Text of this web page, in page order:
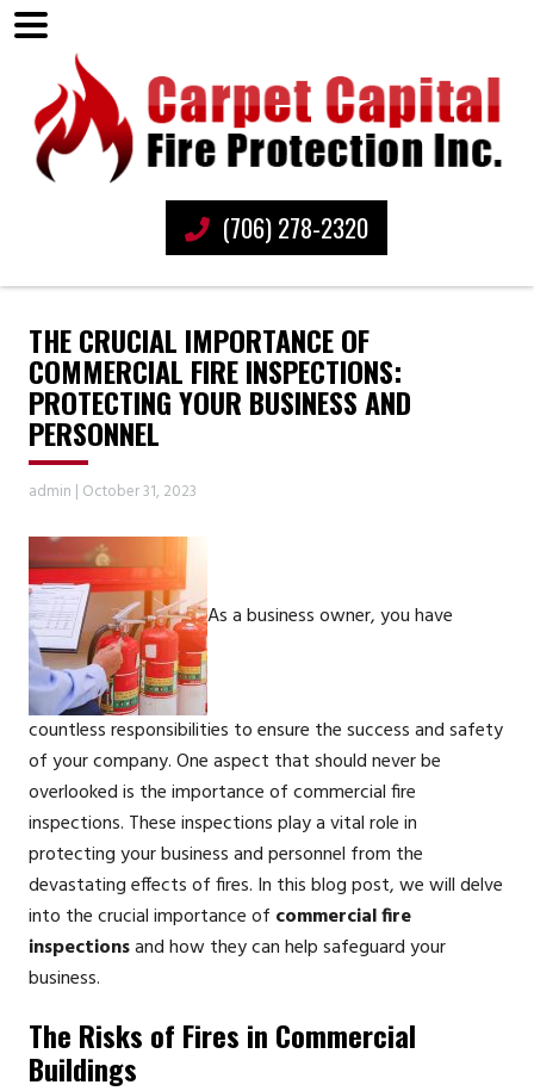
(706) 278-2320
THE CRUCIAL IMPORTANCE OF
COMMERCIAL FIRE INSPECTIONS:
PROTECTING YOUR BUSINESS AND
PERSONNEL
admin | October 31, 2023
As a business owner, you have
countless responsibilities to ensure the success and safety
of your company. One aspect that should never be
overlooked is the importance of commercial fire
inspections. These inspections play a vital role in
protecting your business and personnel from the
devastating effects of fires. In this blog post, we will delve
into the crucial importance of commercial fire
inspectionsand how they can help safeguard your
business.
The Risks of Fires in Commercial
Buildings